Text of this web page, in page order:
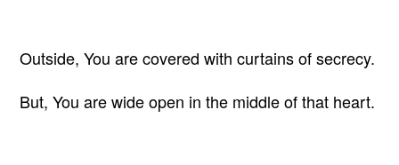
Outside, You are covered with curtains of secrecy.
But, You are wide open in the middle of that heart.